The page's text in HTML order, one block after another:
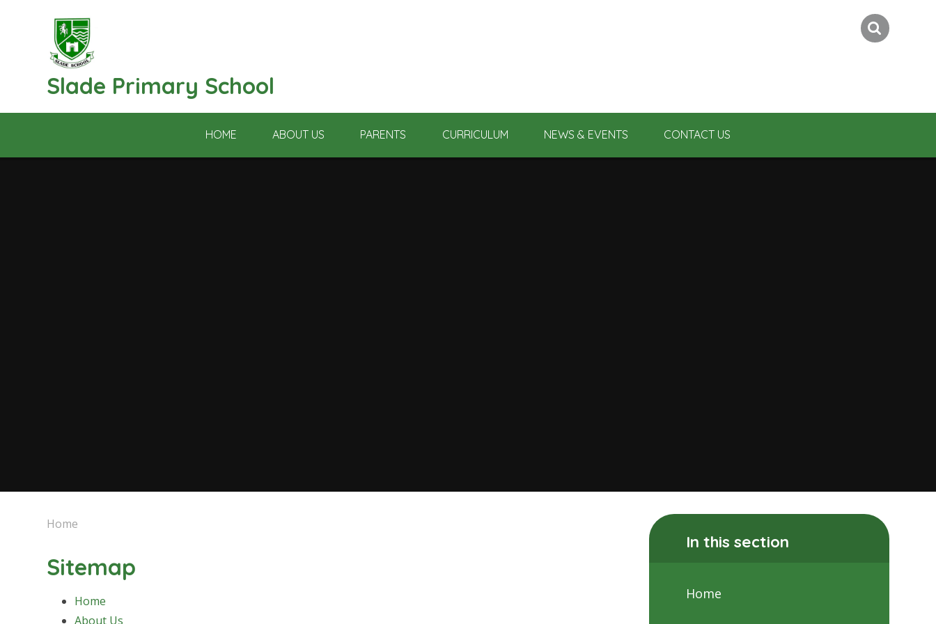
Slade Primary School
HOME ABOUT US PARENTS CURRICULUM NEWS & EVENTS CONTACT US
Home
Sitemap
Home
About Us
In this section
Home